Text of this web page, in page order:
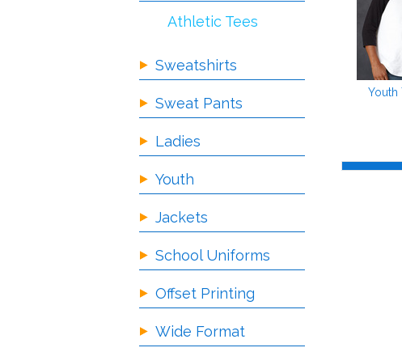
Youth
Athletic Tees
Sweatshirts
Sweat Pants
Ladies
Youth
Jackets
School Uniforms
Offset Printing
Wide Format